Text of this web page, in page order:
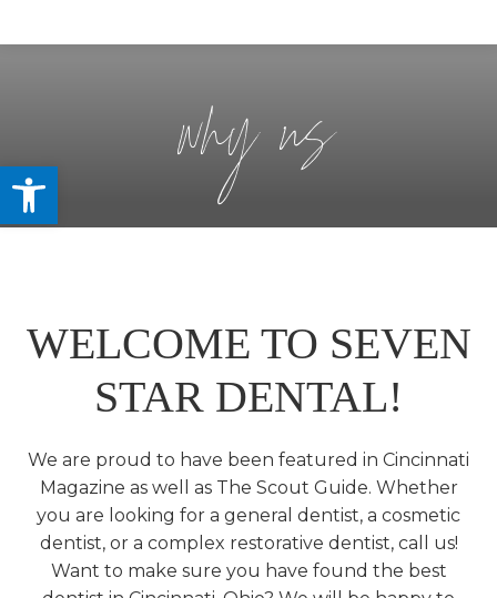
why us
WELCOME TO SEVEN
STAR DENTAL!
We are proud to have been featured in Cincinnati
Magazine as well as The Scout Guide. Whether
you are looking for a general dentist, a cosmetic
dentist, or a complex restorative dentist, call us!
Want to make sure you have found the best
Open toolbar